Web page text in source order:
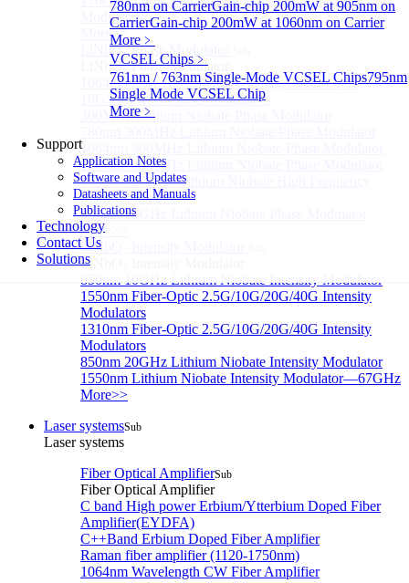
780nm on CarrierGain-chip 200mW at 905nm on
CarrierGain-chip 200mW at 1060nm on Carrier
More﹥
VCSEL Chips ﹥
761nm / 763nm Single-Mode VCSEL Chips795nm
Single Mode VCSEL Chip
More﹥
Support
Application Notes
Software and Updates
Datasheets and Manuals
Publications
Technology
Contact Us
Solutions
Modulator
More>>
LiNbO₃ Phase Modulator
LiNbO₃ Phase Modulator
1064nm Low RF half-wave voltage Fiber-Optic
10G/20G/40G Phase Modulators
300MHz Lithium Niobate Phase Modulator
1064nm 300MHz Lithium Niobate Phase Modulator
1840nm 300MHz Lithium Niobate Phase Modulator
1550nm 20GHz Lithium Niobate High Frequency
Phase Modulator
850nm 10GHz Lithium Niobate Phase Modulator
More>>
LiNbO₃ Intensity Modulator
LiNbO₃ Intensity Modulator
850nm 10GHz Lithium Niobate Intensity Modulator
1550nm Fiber-Optic 2.5G/10G/20G/40G Intensity
Modulators
1310nm Fiber-Optic 2.5G/10G/20G/40G Intensity
Modulators
850nm 20GHz Lithium Niobate Intensity Modulator
1550nm Lithium Niobate Intensity Modulator—67GHz
More>>
Laser systemsSub
Laser systems
Fiber Optical AmplifierSub
Fiber Optical Amplifier
C band High power Erbium/Ytterbium Doped Fiber
Amplifier(EYDFA)
C++Band Erbium Doped Fiber Amplifier
Raman fiber amplifier (1120-1750nm)
1064nm Wavelength CW Fiber Amplifier